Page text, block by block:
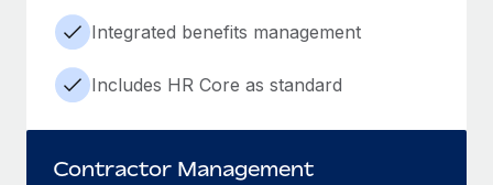
Integrated benefits management
Includes HR Core as standard
Contractor Management